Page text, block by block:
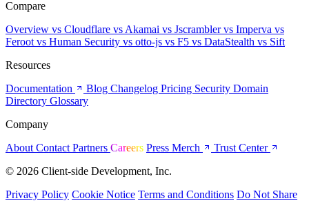
Compare
Overview vs Cloudflare vs Akamai vs Jscramblervs Imperva vs
Feroot vs Human Security vs otto-js vs F5 vs DataStealth vs Sift
Resources
Documentation
Blog Changelog Pricing Security Domain
Directory Glossary
Company
About Contact Partners Careers Press Merch
Trust Center
© 2026 Client-side Development, Inc.
Privacy Policy Cookie Notice Terms and Conditions Do Not Share